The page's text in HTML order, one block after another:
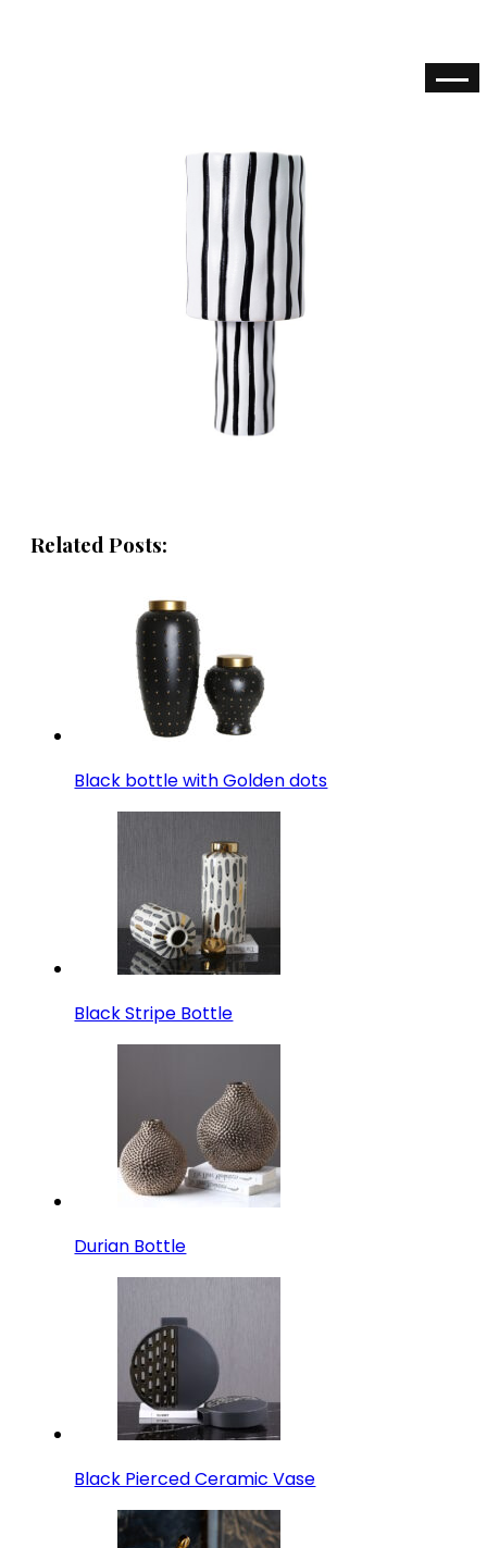
Related Posts:
Black bottle with Golden dots
Black Stripe Bottle
Durian Bottle
Black Pierced Ceramic Vase